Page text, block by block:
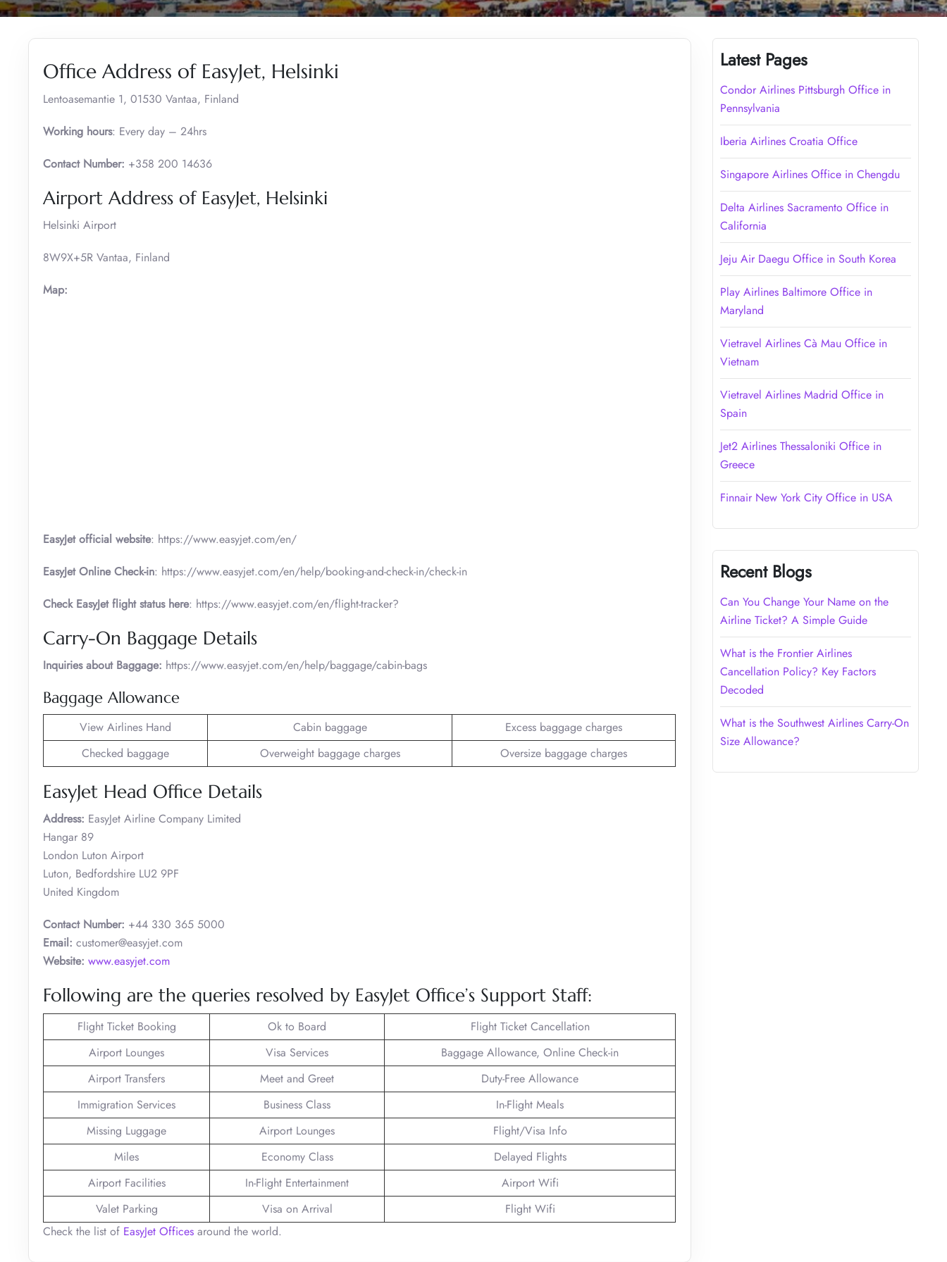
Office Address of EasyJet, Helsinki
Lentoasemantie 1, 01530 Vantaa, Finland
Working hours: Every day – 24hrs
Contact Number: +358 200 14636
Airport Address of EasyJet, Helsinki
Helsinki Airport
8W9X+5R Vantaa, Finland
Map:
EasyJet official website: https://www.easyjet.com/en/
EasyJet Online Check-in: https://www.easyjet.com/en/help/booking-and-check-in/check-in
Check EasyJet flight status here: https://www.easyjet.com/en/flight-tracker?
Carry-On Baggage Details
Inquiries about Baggage: https://www.easyjet.com/en/help/baggage/cabin-bags
Baggage Allowance
View Airlines Hand Cabin baggage
Excess baggage charges
Checked baggage
Overweight baggage charges Oversize baggage charges
EasyJet Head Office Details
Address: EasyJet Airline Company Limited
Hangar 89
London Luton Airport
Luton, Bedfordshire LU2 9PF
United Kingdom
Contact Number: +44 330 365 5000
Email: customer@easyjet.com
Website: www.easyjet.com
Following are the queries resolved by EasyJet Office’s Support Staff:
Flight Ticket Booking Ok to Board
Flight Ticket Cancellation
Airport Lounges
Visa Services
Baggage Allowance, Online Check-in
Airport Transfers
Meet and Greet
Duty-Free Allowance
Immigration Services
Business Class
In-Flight Meals
Missing Luggage
Airport Lounges
Flight/Visa Info
Miles
Economy Class
Delayed Flights
Airport Facilities
In-Flight Entertainment
Airport Wifi
Valet Parking
Visa on Arrival
Flight Wifi
Check the list of EasyJet Offices around the world.
Latest Pages
Condor Airlines Pittsburgh Office in
Pennsylvania
Iberia Airlines Croatia Office
Singapore Airlines Office in Chengdu
Delta Airlines Sacramento Office in
California
Jeju Air Daegu Office in South Korea
Play Airlines Baltimore Office in
Maryland
Vietravel Airlines Cà Mau Office in
Vietnam
Vietravel Airlines Madrid Office in
Spain
Jet2 Airlines Thessaloniki Office in
Greece
Finnair New York City Office in USA
Recent Blogs
Can You Change Your Name on the
Airline Ticket? A Simple Guide
What is the Frontier Airlines
Cancellation Policy? Key Factors
Decoded
What is the Southwest Airlines Carry-On
Size Allowance?